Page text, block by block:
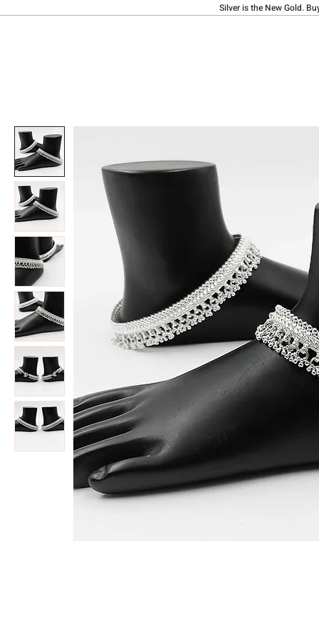
Silver is the New Gold.